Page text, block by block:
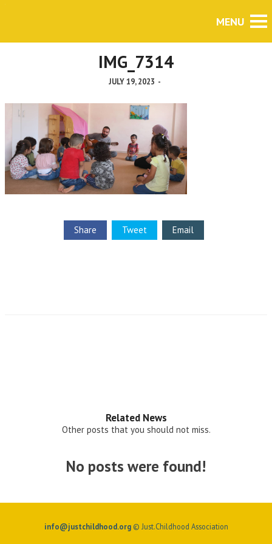
IMG_7314
JULY 19, 2023 -
Share Tweet Email
Related News
Other posts that you should not miss.
No posts were found!
info@justchildhood.org© Just.Childhood Association